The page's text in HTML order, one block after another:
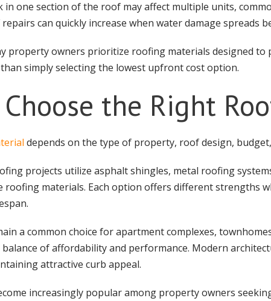
in one section of the roof may affect multiple units,
can quickly increase when water damage spreads
property owners prioritize roofing materials designed to
simply selecting the lowest upfront cost option.
Choose the Right
depends on the type of property, roof design,
projects utilize asphalt shingles, metal roofing
roofing materials. Each option offers different strengths
a common choice for apartment complexes,
of affordability and performance. Modern
attractive curb appeal.
increasingly popular among property owners